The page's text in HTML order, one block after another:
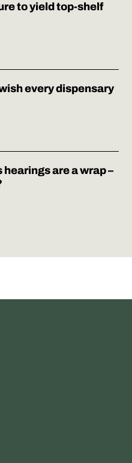
to yield top-shelf
every dispensary
are a wrap –